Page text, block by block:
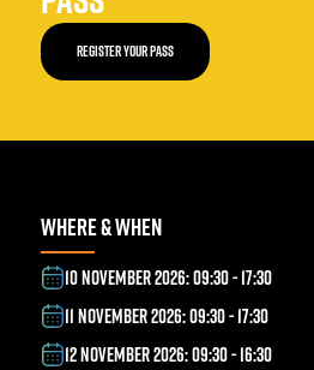
REGISTER YOUR PASS
WHERE & WHEN
10 NOVEMBER 2026: 09:30 - 17:30
11 NOVEMBER 2026: 09:30 - 17:30
12 NOVEMBER 2026: 09:30 - 16:30